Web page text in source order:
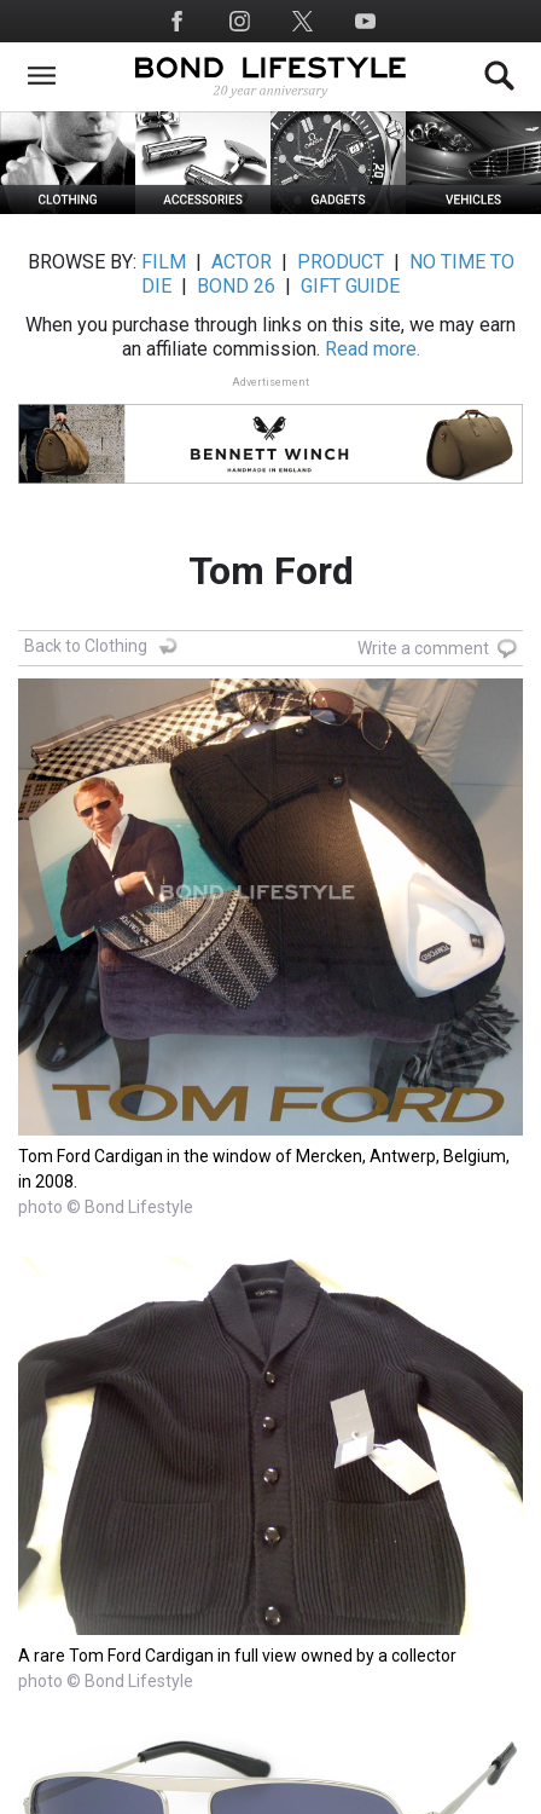
to
main
Social
Media
BROWSE BY: FILM ACTOR| PRODUCT|
NO TIME TO
DIE
BOND 26
GIFT GUIDE
When you purchase through links on this site, we may earn
an affiliate commission. Read more.
Advertisement
Tom Ford
Back to Clothing Write a comment
Tom Ford Cardigan in the window of Mercken, Antwerp, Belgium,
in 2008.
photo © Bond Lifestyle
A rare Tom Ford Cardigan in full view owned by a collector
photo © Bond Lifestyle